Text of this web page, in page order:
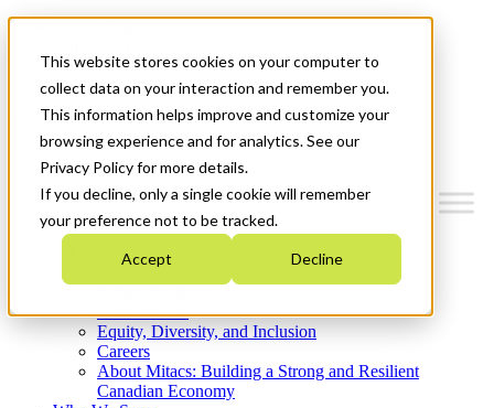
This website stores cookies on your computer to
collect data on your interaction and remember you.
This information helps improve and customize your
browsing experience and for analytics. See our
Privacy Policy for more details.
If you decline, only a single cookie will remember
your preference not to be tracked.
Accept Decline
News & Events
Get Started
Menu
Who We Are
Strategic Plan 2026-2030
What We Do
Equity, Diversity, and Inclusion
Careers
About Mitacs: Building a Strong and Resilient
Canadian Economy